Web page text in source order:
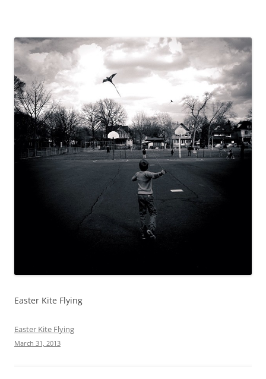
Easter Kite Flying
Easter Kite Flying
March 31, 2013